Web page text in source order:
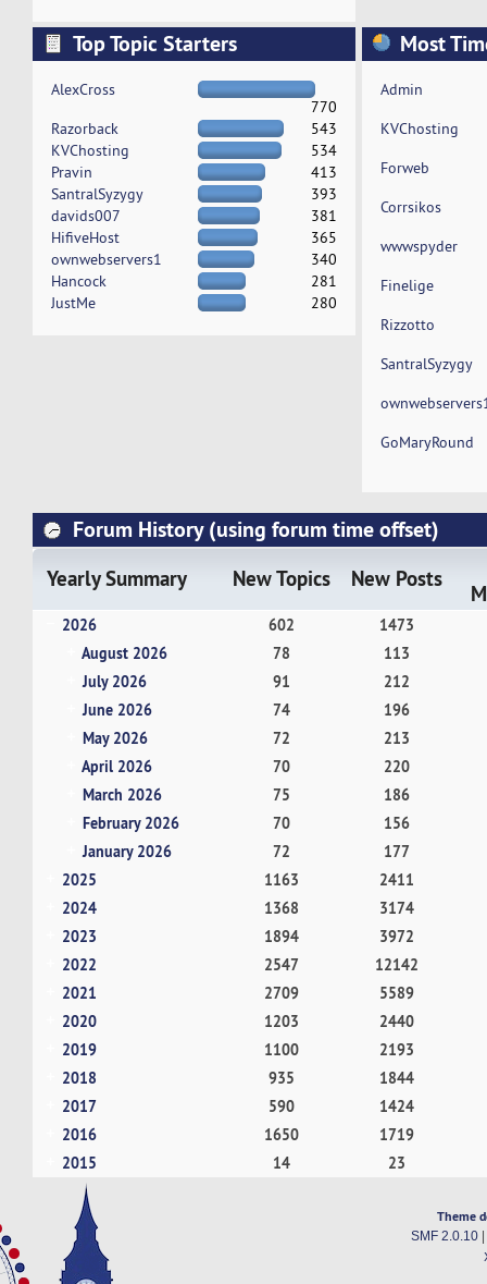
Top Topic Starters
AlexCross
770
Razorback
543
KVChosting
534
Pravin
413
SantralSyzygy
393
davids007
381
HifiveHost
365
ownwebservers1
340
Hancock
281
JustMe
280
Most
Admin
KVChosting
Forweb
Corrsikos
wwwspyder
Finelige
Rizzotto
SantralSyzygy
GoMaryRound
Forum History (using forum time offset)
Yearly Summary New Topics New Posts
2026 602
1473
August 2026
78
113
July 2026
91
212
June 2026
74
196
May 2026
72
213
April 2026
70
220
March 2026
75
186
February 2026
70
156
January 2026
72
177
2025
1163
2411
2024
1368
3174
2023
1894
3972
2022
2547
12142
2021
2709
5589
2020
1203
2440
2019
1100
2193
2018
935
1844
2017
590
1424
2016
1650
1719
2015
14 23
Theme
SMF 2.0.10|